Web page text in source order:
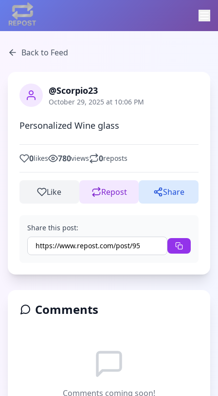
Back to Feed
@Scorpio23
October 29, 2025 at 10:06 PM
Personalized Wine glass
0likes 780views 0reposts
Like Repost Share
Share this post:
Comments
Comments coming soon!